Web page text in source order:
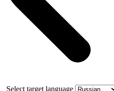
Select target language